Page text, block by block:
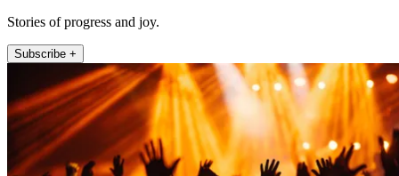
Stories of progress and joy.
Subscribe +